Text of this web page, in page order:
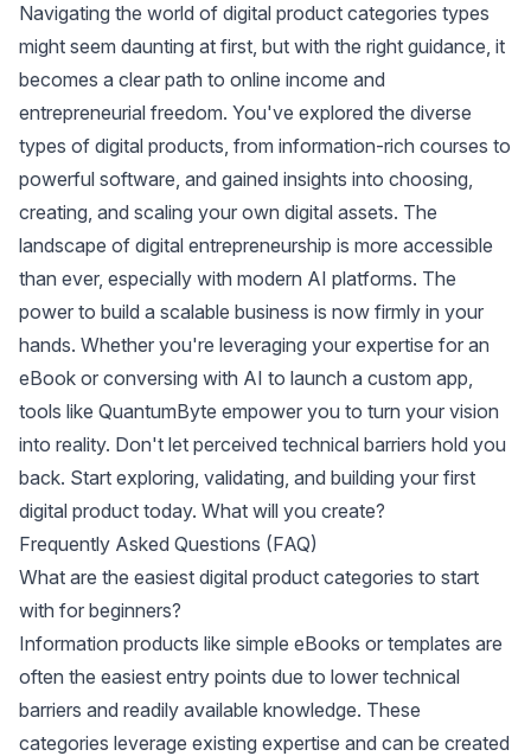
Navigating the world of digital product categories types
might seem daunting at first, but with the right guidance, it
becomes a clear path to online income and
entrepreneurial freedom. You've explored the diverse
types of digital products, from information-rich courses to
powerful software, and gained insights into choosing,
creating, and scaling your own digital assets. The
landscape of digital entrepreneurship is more accessible
than ever, especially with modern AI platforms. The
power to build a scalable business is now firmly in your
hands. Whether you're leveraging your expertise for an
eBook or conversing with AI to launch a custom app,
tools like QuantumByte empower you to turn your vision
into reality. Don't let perceived technical barriers hold you
back. Start exploring, validating, and building your first
digital product today. What will you create?
Frequently Asked Questions (FAQ)
What are the easiest digital product categories to start
with for beginners?
Information products like simple eBooks or templates are
often the easiest entry points due to lower technical
barriers and readily available knowledge. These
categories leverage existing expertise and can be created